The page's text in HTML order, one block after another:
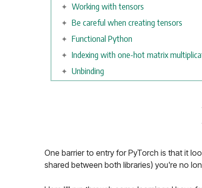
Working with tensors
Be careful when creating tensors
Functional Python
Indexing with one-hot matrix
Unbinding
One barrier to entry for PyTorch is that it
shared between both libraries) you're no